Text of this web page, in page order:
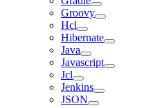
Groovy
Hcl
Hibernate
Java
Javascript
Jcl
Jenkins
JSON